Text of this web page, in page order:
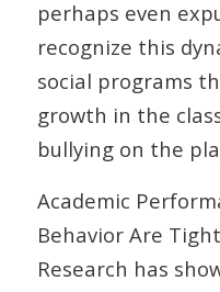
perhaps even
recognize this
social programs
growth in the
bullying on the
Academic
Behavior Are
Research has